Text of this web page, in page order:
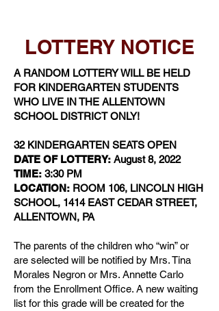
LOTTERY NOTICE
A RANDOM LOTTERY WILL BE HELD
FOR KINDERGARTEN STUDENTS
WHO LIVE IN THE ALLENTOWN
SCHOOL DISTRICT ONLY!
32 KINDERGARTEN SEATS OPEN
DATE OF LOTTERY: August 8, 2022
TIME: 3:30 PM
LOCATION: ROOM 106, LINCOLN HIGH
SCHOOL, 1414 EAST CEDAR STREET,
ALLENTOWN, PA
The parents of the children who “win” or
are selected will be notified by Mrs. Tina
Morales Negron or Mrs. Annette Carlo
from the Enrollment Office. A new waiting
list for this grade will be created for the